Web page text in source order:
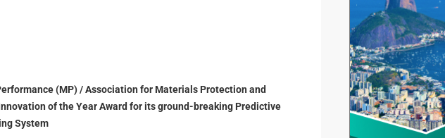
(MP) / Association for Materials Protection and
of the Year Award for its ground-breaking Predictive
System